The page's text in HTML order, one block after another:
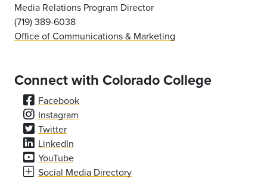
Media Relations Program Director
(719) 389-6038
Office of Communications & Marketing
Connect with Colorado College
Facebook
Instagram
Twitter
LinkedIn
YouTube
Social Media Directory